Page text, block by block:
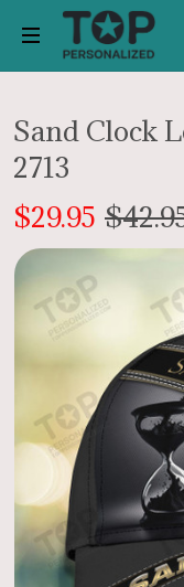
Sand Clock
2713
$29.95